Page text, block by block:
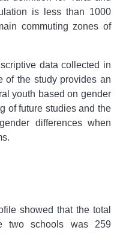
is less than 1000
commuting zones of
data collected in
of the study provides an
youth based on gender
of future studies and the
differences when
showed that the total
two schools was 259